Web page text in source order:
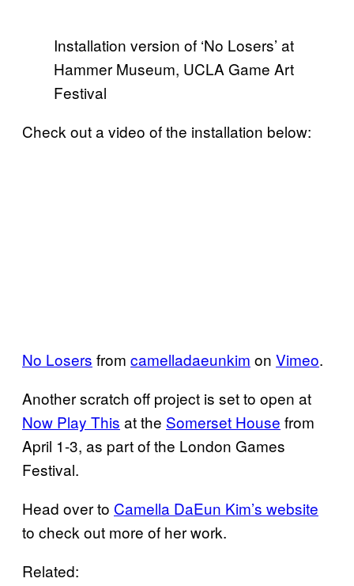
Installation version of ‘No Losers’ at
Hammer Museum, UCLA Game Art
Festival
Check out a video of the installation below:
No Losers from camelladaeunkim on Vimeo.
Another scratch off project is set to open at
Now Play This at the Somerset House from
April 1-3, as part of the London Games
Festival.
Head over to Camella DaEun Kim’s website
to check out more of her work.
Related: